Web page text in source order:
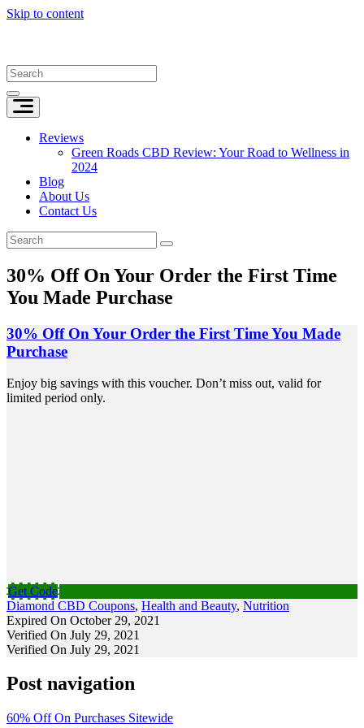
Skip to content
Reviews
Green Roads CBD Review: Your Road to Wellness in
2024
Blog
About Us
Contact Us
30% Off On Your Order the First Time
You Made Purchase
30% Off On Your Order the First Time You Made
Purchase
Enjoy big savings with this voucher. Don’t miss out, valid for
limited period only.
Get Code
Diamond CBD Coupons, Health and Beauty, Nutrition
Expired On October 29, 2021
Verified On July 29, 2021
Verified On July 29, 2021
Post navigation
60% Off On Purchases Sitewide